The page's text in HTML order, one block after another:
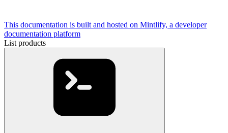
This documentation is built and hosted on Mintlify, a developer
documentation platform
List products